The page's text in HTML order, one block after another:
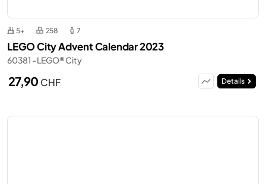
5+ 258 7
LEGO City Advent Calendar 2023
60381 - LEGO® City
27,90 CHF Details